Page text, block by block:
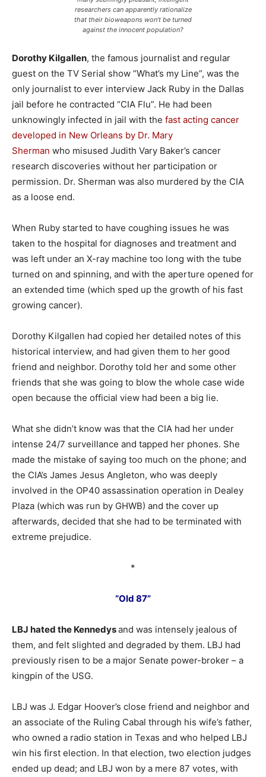
researchers can apparently rationalize
that their bioweapons won’t be turned
against the innocent population?
Dorothy Kilgallen, the famous journalist and regular
guest on the TV Serial show “What’s my Line”, was the
only journalist to ever interview Jack Ruby in the Dallas
jail before he contracted “CIA Flu”. He had been
unknowingly infected in jail with the fast acting cancer
developed in New Orleans by Dr. Mary
Sherman who misused Judith Vary Baker’s cancer
research discoveries without her participation or
permission. Dr. Sherman was also murdered by the CIA
as a loose end.
When Ruby started to have coughing issues he was
taken to the hospital for diagnoses and treatment and
was left under an X-ray machine too long with the tube
turned on and spinning, and with the aperture opened for
an extended time (which sped up the growth of his fast
growing cancer).
Dorothy Kilgallen had copied her detailed notes of this
historical interview, and had given them to her good
friend and neighbor. Dorothy told her and some other
friends that she was going to blow the whole case wide
open because the official view had been a big lie.
What she didn’t know was that the CIA had her under
intense 24/7 surveillance and tapped her phones. She
made the mistake of saying too much on the phone; and
the CIA’s James Jesus Angleton, who was deeply
involved in the OP40 assassination operation in Dealey
Plaza (which was run by GHWB) and the cover up
afterwards, decided that she had to be terminated with
extreme prejudice.
*
“Old 87”
LBJ hated the Kennedysand was intensely jealous of
them, and felt slighted and degraded by them. LBJ had
previously risen to be a major Senate power-broker – a
kingpin of the USG.
LBJ was J. Edgar Hoover’s close friend and neighbor and
an associate of the Ruling Cabal through his wife’s father,
who owned a radio station in Texas and who helped LBJ
win his first election. In that election, two election judges
ended up dead; and LBJ won by a mere 87 votes, with